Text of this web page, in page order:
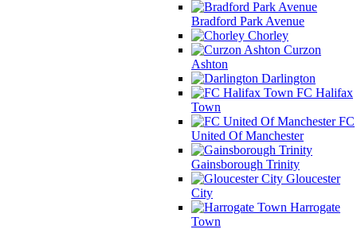
Bradford Park Avenue
Chorley
Curzon
Ashton
Darlington
FC Halifax
Town
FC
United Of Manchester
Gainsborough Trinity
Gloucester
City
Harrogate
Town